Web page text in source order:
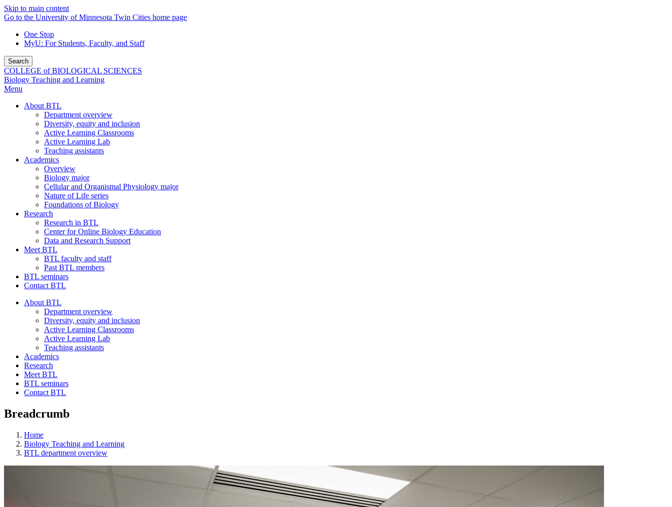
Skip to main content
Go to the University of Minnesota Twin Cities home page
One Stop
MyU: For Students, Faculty, and Staff
Search
COLLEGE of BIOLOGICAL SCIENCES
Biology Teaching and Learning
Menu
About BTL
Department overview
Diversity, equity and inclusion
Active Learning Classrooms
Active Learning Lab
Teaching assistants
Academics
Overview
Biology major
Cellular and Organismal Physiology major
Nature of Life series
Foundations of Biology
Research
Research in BTL
Center for Online Biology Education
Data and Research Support
Meet BTL
BTL faculty and staff
Past BTL members
BTL seminars
Contact BTL
About BTL
Department overview
Diversity, equity and inclusion
Active Learning Classrooms
Active Learning Lab
Teaching assistants
Academics
Research
Meet BTL
BTL seminars
Contact BTL
Breadcrumb
Home
Biology Teaching and Learning
BTL department overview